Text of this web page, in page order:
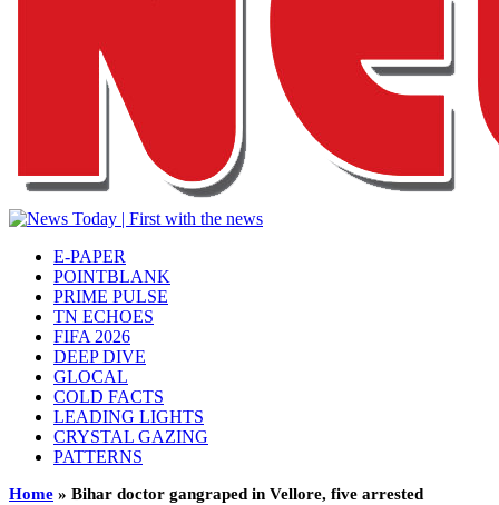
E-PAPER
POINTBLANK
PRIME PULSE
TN ECHOES
FIFA 2026
DEEP DIVE
GLOCAL
COLD FACTS
LEADING LIGHTS
CRYSTAL GAZING
PATTERNS
Home » Bihar doctor gangraped in Vellore, five arrested